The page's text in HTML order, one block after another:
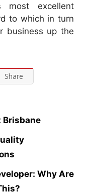
most excellent
to which in turn
business up the
Share
Brisbane
Why Are